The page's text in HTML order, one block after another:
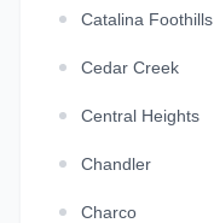
Catalina Foothills
Cedar Creek
Central Heights
Chandler
Charco